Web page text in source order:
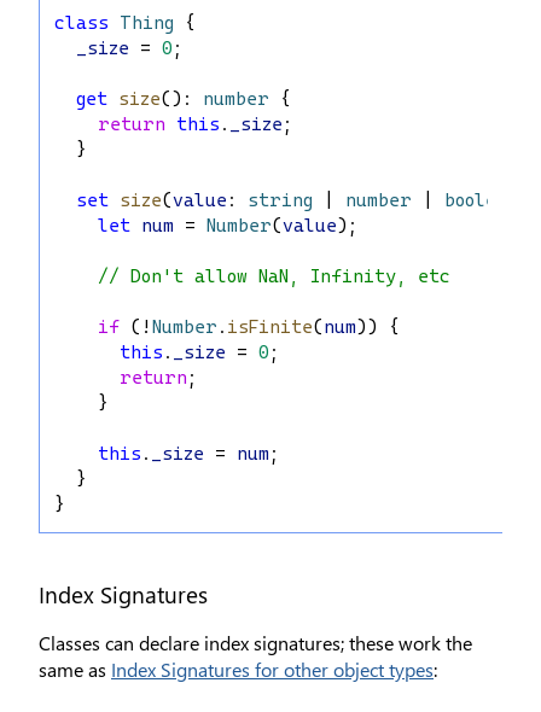
class Thing {
_size = 0 ;
get size(): number {
return
this . _size ;
  }
set size(value : string number boolean
let num = Number(value);
// Don't allow NaN, Infinity, etc
if (! Number . isFinite(num)) {
this . _size = 0 ;
return ;
    }
this . _size = num ;
  }
}
Index Signatures
Classes can declare index signatures; these work the
same as Index Signatures for other object types: